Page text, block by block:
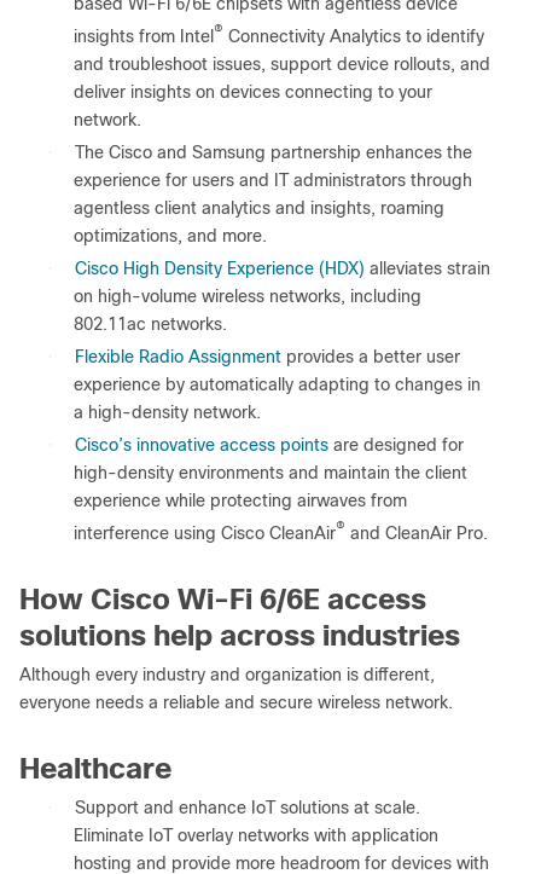
based Wi-Fi 6/6E chipsets with agentless device
insights from Intel ® Connectivity Analytics to identify
and troubleshoot issues, support device rollouts, and
deliver insights on devices connecting to your
network.
●
The Cisco and Samsung partnership enhances the
experience for users and IT administrators through
agentless client analytics and insights, roaming
optimizations, and more.
●
Cisco High Density Experience (HDX) alleviates strain
on high-volume wireless networks, including
802.11ac networks.
●
Flexible Radio Assignment provides a better user
experience by automatically adapting to changes in
a high-density network.
●
Cisco’s innovative access points are designed for
high-density environments and maintain the client
experience while protecting airwaves from
interference using Cisco CleanAir® and CleanAir Pro.
How Cisco Wi-Fi 6/6E access
solutions help across industries
Although every industry and organization is different,
everyone needs a reliable and secure wireless network.
Healthcare
●
Support and enhance IoT solutions at scale.
Eliminate IoT overlay networks with application
hosting and provide more headroom for devices with